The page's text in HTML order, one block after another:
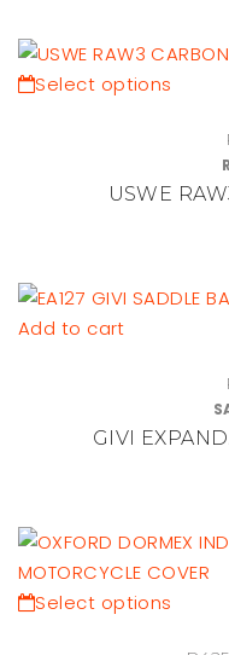
Select options
may
USWE
Add to cart
GIVI
Select options